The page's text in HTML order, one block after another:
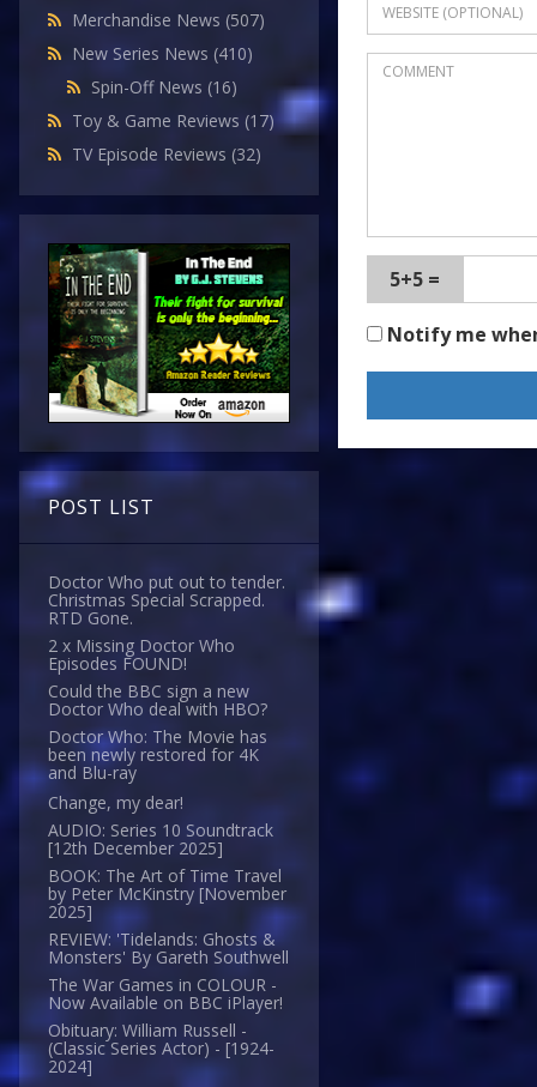
Merchandise News (507)
New Series News (410)
Spin-Off News (16)
Toy & Game Reviews (17)
TV Episode Reviews (32)
POST LIST
Doctor Who put out to tender.
Christmas Special Scrapped.
RTD Gone.
2 x Missing Doctor Who
Episodes FOUND!
Could the BBC sign a new
Doctor Who deal with HBO?
Doctor Who: The Movie has
been newly restored for 4K
and Blu-ray
Change, my dear!
AUDIO: Series 10 Soundtrack
[12th December 2025]
BOOK: The Art of Time Travel
by Peter McKinstry [November
2025]
REVIEW: 'Tidelands: Ghosts &
Monsters' By Gareth Southwell
The War Games in COLOUR -
Now Available on BBC iPlayer!
Obituary: William Russell -
(Classic Series Actor) - [1924-
2024]
5+5 =
Notify me